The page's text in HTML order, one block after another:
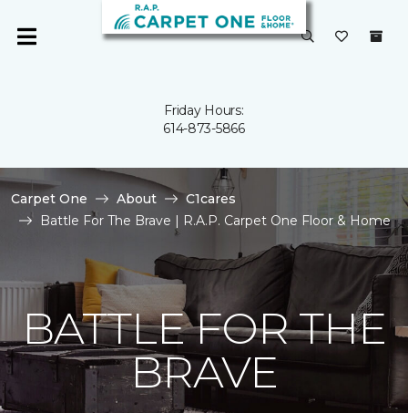
Friday Hours:
614-873-5866
Carpet One About
C1cares
Battle For The Brave | R.A.P. Carpet One Floor & Home
BATTLE FOR THE
BRAVE